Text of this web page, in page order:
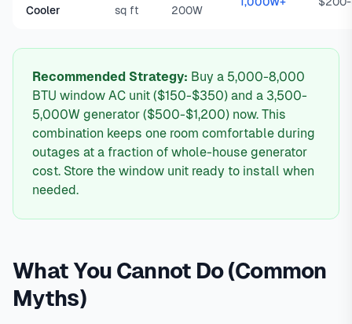
Cooler sq ft 200W
Recommended Strategy: Buy a 5,000-8,000
BTU window AC unit ($150-$350) and a 3,500-
5,000W generator ($500-$1,200) now. This
combination keeps one room comfortable during
outages at a fraction of whole-house generator
cost. Store the window unit ready to install when
needed.
What You Cannot Do (Common
Myths)